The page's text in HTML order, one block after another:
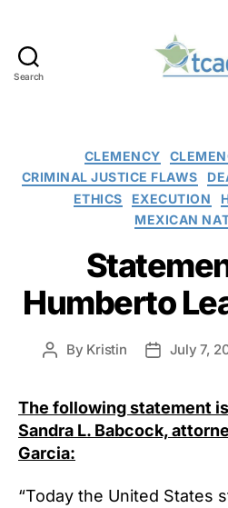
Search
CLEMENCY
CRIMINAL JUSTICE FLAWS
ETHICS
EXECUTION
MEXICAN
Humberto
Post
By Kristin
PostJuly 7,
The following statement
Sandra L. Babcock,
Garcia:
“Today the United States